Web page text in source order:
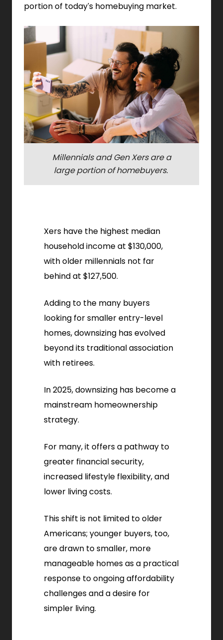
portion of today's homebuying market.
Millennials and Gen Xers are a
large portion of homebuyers.
Xers have the highest median
household income at $130,000,
with older millennials not far
behind at $127,500.
Adding to the many buyers
looking for smaller entry-level
homes, downsizing has evolved
beyond its traditional association
with retirees.
In 2025, downsizing has become a
mainstream homeownership
strategy.
For many, it offers a pathway to
greater financial security,
increased lifestyle flexibility, and
lower living costs.
This shift is not limited to older
Americans; younger buyers, too,
are drawn to smaller, more
manageable homes as a practical
response to ongoing affordability
challenges and a desire for
simpler living.